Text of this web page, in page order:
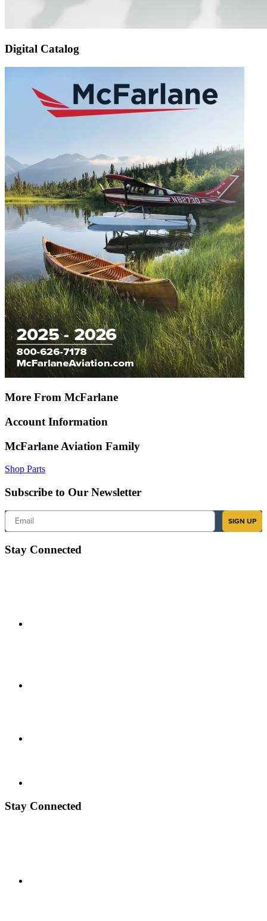
Digital Catalog
More From McFarlane
Account Information
McFarlane Aviation Family
Shop Parts
Subscribe to Our Newsletter
Email
SIGN UP
Stay Connected
Stay Connected